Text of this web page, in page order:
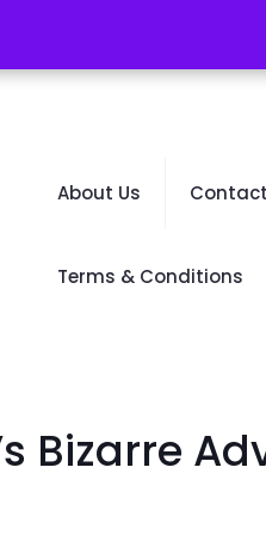
About Us
Terms & Conditions
Bizarre